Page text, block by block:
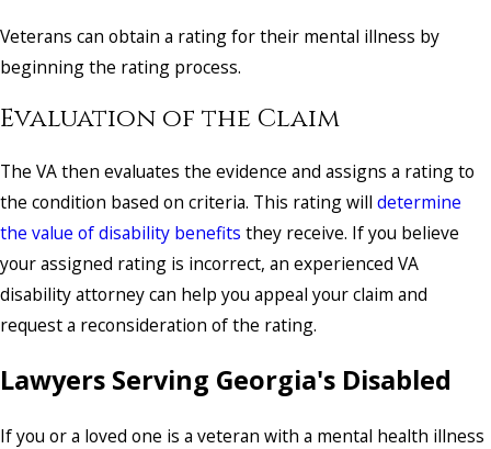
Veterans can obtain a rating for their mental illness by
beginning the rating process.
Evaluation of the Claim
The VA then evaluates the evidence and assigns a rating to
the condition based on criteria. This rating will determine
the value of disability benefits they receive. If you believe
your assigned rating is incorrect, an experienced VA
disability attorney can help you appeal your claim and
request a reconsideration of the rating.
Lawyers Serving Georgia's Disabled
If you or a loved one is a veteran with a mental health illness